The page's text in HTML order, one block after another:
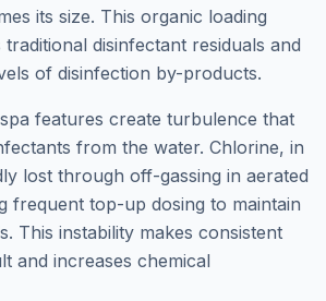
its size. This organic loading
disinfectant residuals and
of disinfection by-products.
features create turbulence that
from the water. Chlorine, in
lost through off-gassing in aerated
frequent top-up dosing to maintain
This instability makes consistent
and increases chemical